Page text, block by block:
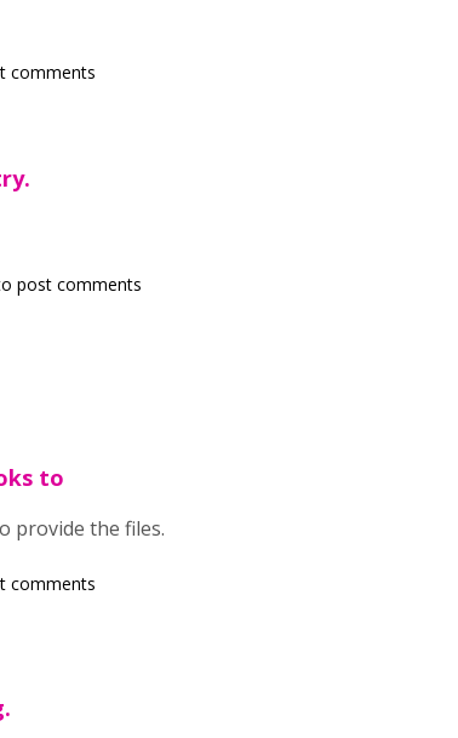
comments
post comments
to
provide the files.
comments